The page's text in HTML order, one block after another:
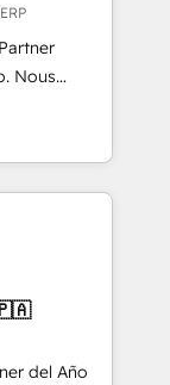
paid
Revenue
Shopify,
🎯
Services
del Año